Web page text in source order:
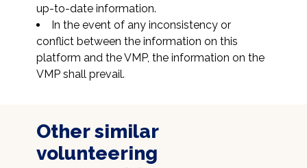
up-to-date information.
In the event of any inconsistency or
conflict between the information on this
platform and the VMP, the information on the
VMP shall prevail.
Other similar
volunteering